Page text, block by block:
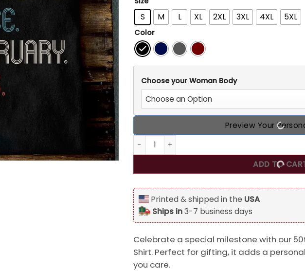
S M L XL 2XL 3XL 4XL 5XL
Color
Choose your Woman Body
Preview Your
50th Birthday Personalized T Shirt, Custom
ADD TO
Printed & shipped in the USA
Ships in3-7 business days
Celebrate a special milestone with our
Shirt. Perfect for gifting, it adds a
you care.